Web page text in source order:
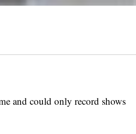
and could only record shows